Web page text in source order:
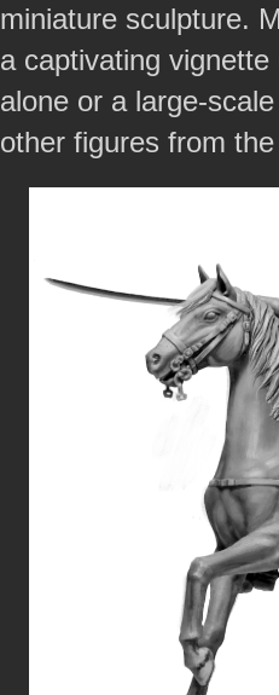
miniature sculpture.
a captivating
alone or a large-
other figures from